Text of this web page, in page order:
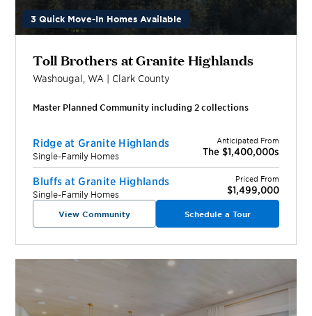
3 Quick Move-In Homes Available
Toll Brothers at Granite Highlands
Washougal ,WA | Clark County
Master Planned Community including 2collections
Ridge at Granite Highlands
Single-Family Homes
Anticipated From
The $1,400,000s
Bluffs at Granite Highlands
Single-Family Homes
Priced From
$1,499,000
View Community Schedule a Tour